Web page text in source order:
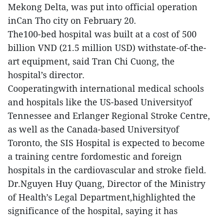
Mekong Delta, was put into official operation
inCan Tho city on February 20.
The100-bed hospital was built at a cost of 500
billion VND (21.5 million USD) withstate-of-the-
art equipment, said Tran Chi Cuong, the
hospital’s director.
Cooperatingwith international medical schools
and hospitals like the US-based Universityof
Tennessee and Erlanger Regional Stroke Centre,
as well as the Canada-based Universityof
Toronto, the SIS Hospital is expected to become
a training centre fordomestic and foreign
hospitals in the cardiovascular and stroke field.
Dr.Nguyen Huy Quang, Director of the Ministry
of Health’s Legal Department,highlighted the
significance of the hospital, saying it has